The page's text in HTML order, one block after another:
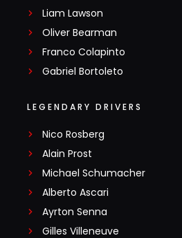
Liam Lawson
Oliver Bearman
Franco Colapinto
Gabriel Bortoleto
LEGENDARY DRIVERS
Nico Rosberg
Alain Prost
Michael Schumacher
Alberto Ascari
Ayrton Senna
Gilles Villeneuve